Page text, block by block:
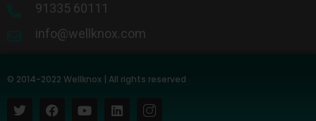
91335 60111
info@wellknox.com
© 2014-2022 Wellknox | All rights reserved